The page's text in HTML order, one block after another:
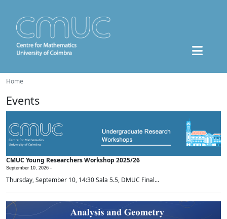
Home
Events
CMUC Young Researchers Workshop 2025/26
September 10, 2026 -
Thursday, September 10, 14:30 Sala 5.5, DMUC Final...